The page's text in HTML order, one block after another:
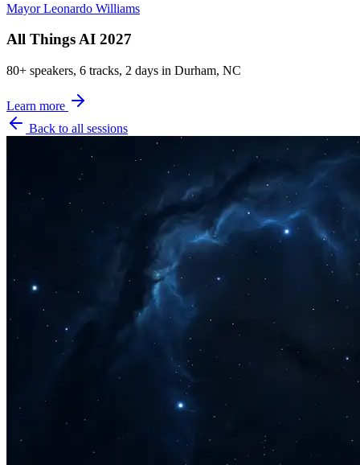
Mayor Leonardo Williams
All Things AI 2027
80+ speakers, 6 tracks, 2 days in Durham, NC
Learn more
Back to all sessions